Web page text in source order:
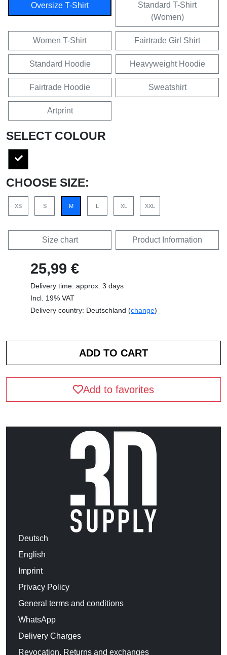
Oversize T-Shirt
Standard T-Shirt
(Women)
Women T-Shirt Fairtrade Girl Shirt
Standard Hoodie Heavyweight Hoodie
Fairtrade Hoodie Sweatshirt
Artprint
SELECT COLOUR
CHOOSE SIZE:
XS S M XL XXL
Size chart Product Information
25,99 €
Delivery time: approx. 3 days
Incl. 19% VAT
Delivery country: Deutschland (change)
Add to favorites
Deutsch
English
Imprint
Privacy Policy
General terms and conditions
WhatsApp
Delivery Charges
Revocation, Returns and exchanges